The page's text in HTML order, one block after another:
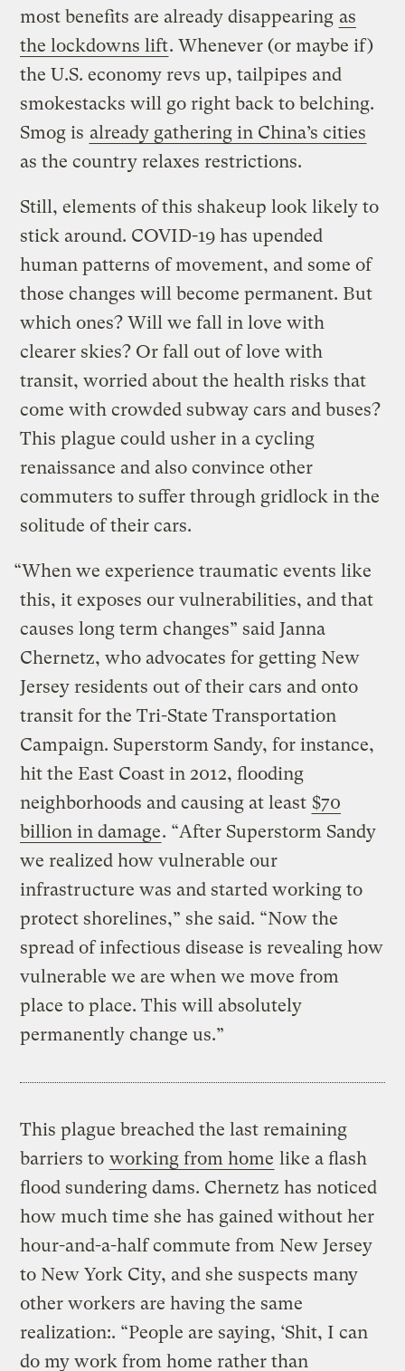
most benefits are already disappearing as
the lockdowns lift. Whenever (or maybe if)
the U.S. economy revs up, tailpipes and
smokestacks will go right back to belching.
Smog is already gathering in China’s cities
as the country relaxes restrictions.
Still, elements of this shakeup look likely to
stick around. COVID-19 has upended
human patterns of movement, and some of
those changes will become permanent. But
which ones? Will we fall in love with
clearer skies? Or fall out of love with
transit, worried about the health risks that
come with crowded subway cars and buses?
This plague could usher in a cycling
renaissance and also convince other
commuters to suffer through gridlock in the
solitude of their cars.
“When we experience traumatic events like
this, it exposes our vulnerabilities, and that
causes long term changes” said Janna
Chernetz, who advocates for getting New
Jersey residents out of their cars and onto
transit for the Tri-State Transportation
Campaign. Superstorm Sandy, for instance,
hit the East Coast in 2012, flooding
neighborhoods and causing at least $70
billion in damage. “After Superstorm Sandy
we realized how vulnerable our
infrastructure was and started working to
protect shorelines,” she said. “Now the
spread of infectious disease is revealing how
vulnerable we are when we move from
place to place. This will absolutely
permanently change us.”
This plague breached the last remaining
barriers to working from home like a flash
flood sundering dams. Chernetz has noticed
how much time she has gained without her
hour-and-a-half commute from New Jersey
to New York City, and she suspects many
other workers are having the same
realization:. “People are saying, ‘Shit, I can
do my work from home rather than